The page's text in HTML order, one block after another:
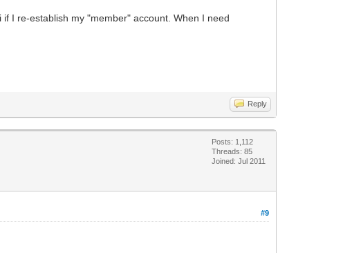
I re-establish my "member" account. When I need
Reply
Posts: 1,112
Threads: 85
Joined: Jul 2011
#9